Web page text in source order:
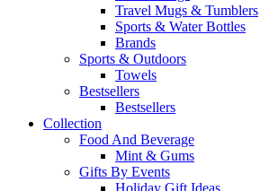
Travel Mugs & Tumblers
Sports & Water Bottles
Brands
Sports & Outdoors
Towels
Bestsellers
Bestsellers
Collection
Food And Beverage
Mint & Gums
Gifts By Events
Holiday Gift Ideas